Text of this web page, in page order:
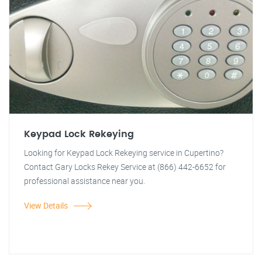
Keypad Lock Rekeying
Looking for Keypad Lock Rekeying service in Cupertino?
Contact Gary Locks Rekey Service at (866) 442-6652 for
professional assistance near you.
View Details